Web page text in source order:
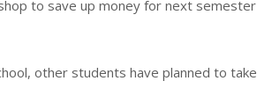
to save up money for next semester
other students have planned to take